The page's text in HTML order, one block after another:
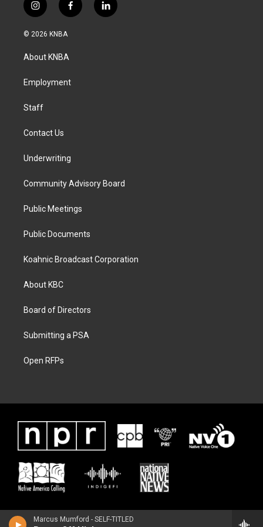
Marcus Mumford - SELF-TITLED
i
n
s
a
g
a
f
a
k
l
i
© 2026 KNBA
About KNBA
Employment
Staff
Contact Us
Underwriting
Community Advisory Board
Public Meetings
Public Documents
Koahnic Broadcast Corporation
About KBC
Board of Directors
Submitting a PSA
Open RFPs